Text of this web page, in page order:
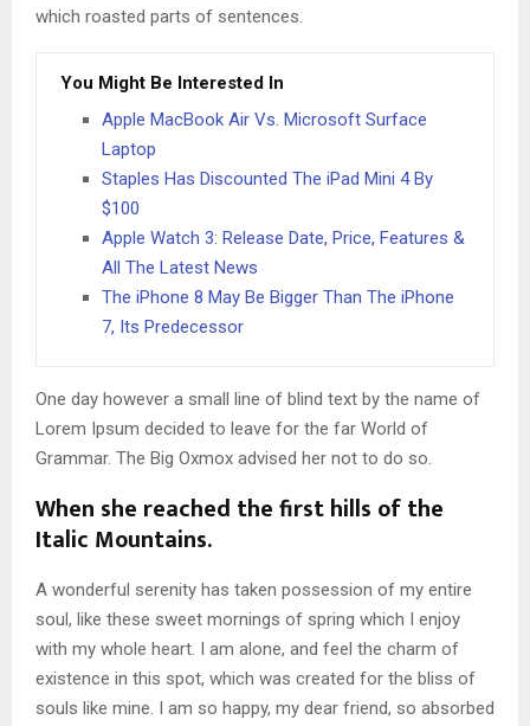
which roasted parts of sentences.
You Might Be Interested In
Apple MacBook Air Vs. Microsoft Surface
Laptop
Staples Has Discounted The iPad Mini 4 By
$100
Apple Watch 3: Release Date, Price, Features &
All The Latest News
The iPhone 8 May Be Bigger Than The iPhone
7, Its Predecessor
One day however a small line of blind text by the name of
Lorem Ipsum decided to leave for the far World of
Grammar. The Big Oxmox advised her not to do so.
When she reached the first hills of the
Italic Mountains.
A wonderful serenity has taken possession of my entire
soul, like these sweet mornings of spring which I enjoy
with my whole heart. I am alone, and feel the charm of
existence in this spot, which was created for the bliss of
souls like mine. I am so happy, my dear friend, so absorbed